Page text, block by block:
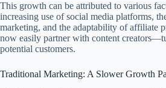
This growth can be attributed to various
increasing use of social media platforms,
marketing, and the adaptability of affiliate
now easily partner with content
potential customers.
Traditional Marketing: A Slower Growth